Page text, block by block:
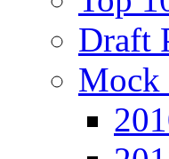
Draft
Mock